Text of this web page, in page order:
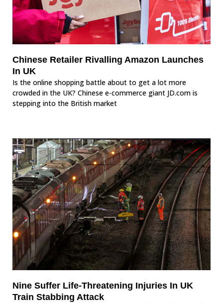
Chinese Retailer Rivalling Amazon Launches
In UK
Is the online shopping battle about to get a lot more
crowded in the UK? Chinese e-commerce giant JD.com is
stepping into the British market
Nine Suffer Life-Threatening Injuries In UK
Train Stabbing Attack